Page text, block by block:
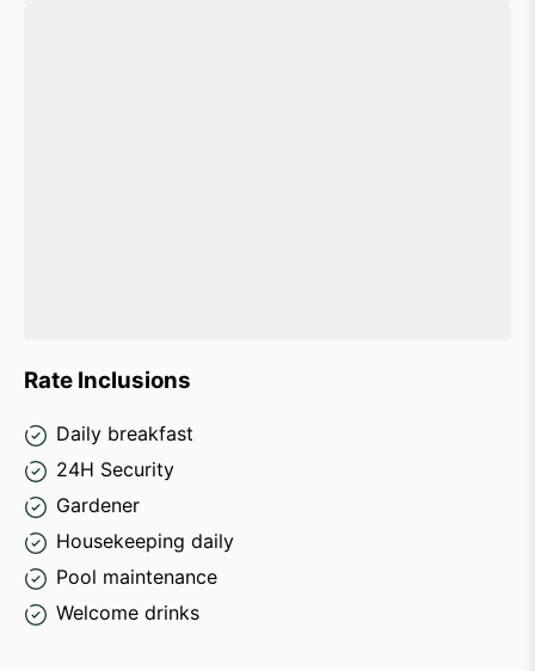
Rate Inclusions
Daily breakfast
24H Security
Gardener
Housekeeping daily
Pool maintenance
Welcome drinks